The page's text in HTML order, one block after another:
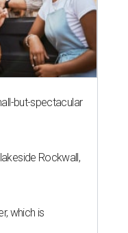
but-spectacular
Rockwall,
which is